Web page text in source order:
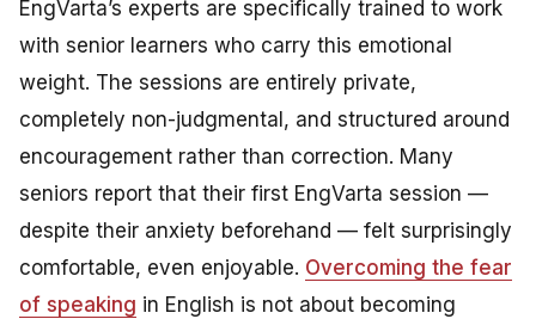
EngVarta’s experts are specifically trained to work
with senior learners who carry this emotional
weight. The sessions are entirely private,
completely non-judgmental, and structured around
encouragement rather than correction. Many
seniors report that their first EngVarta session —
despite their anxiety beforehand — felt surprisingly
comfortable, even enjoyable. Overcoming the fear
of speaking in English is not about becoming